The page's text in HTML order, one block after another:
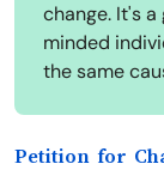
change. It's
minded
the same
Petition for